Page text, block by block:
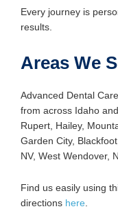
Every journey is
results.
Areas We
Advanced Dental
from across Idaho
Rupert, Hailey,
Garden City,
NV, West Wendover,
Find us easily using
directions here